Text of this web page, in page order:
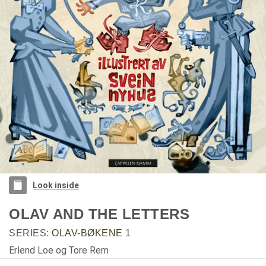
Look inside
OLAV AND THE LETTERS
SERIES: OLAV-BØKENE 1
Erlend Loe og Tore Rem